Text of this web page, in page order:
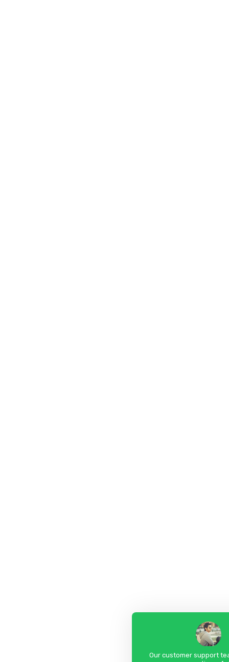
Our customer support